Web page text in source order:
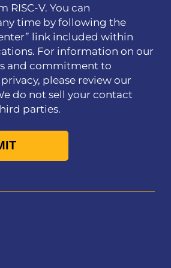
RISC-V. You can
time by following the
link included within
For information on our
and commitment to
please review our
do not sell your contact
parties.